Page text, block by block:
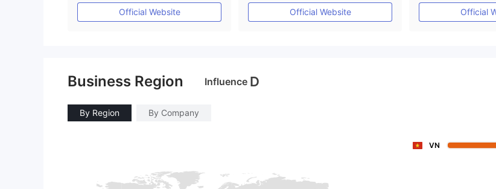
MT4 Full License
Official Website
MT4 Full License
Official Website
MT4 Full
Official
Business Region Influence D
By Region By Company
VN